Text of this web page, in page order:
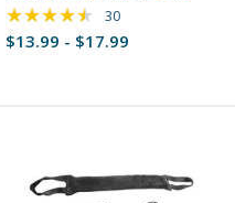
$13.99 - $17.99
★★★★★ Rating: 4.4 out of
30